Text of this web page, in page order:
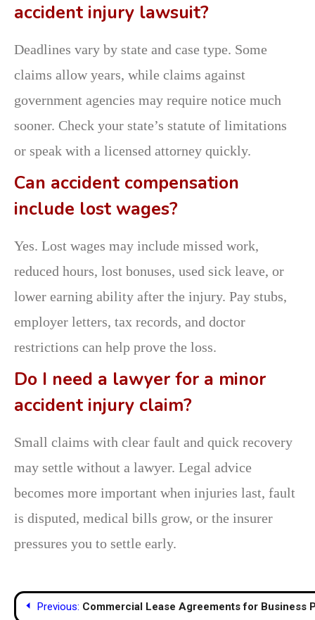
accident injury lawsuit?
Deadlines vary by state and case type. Some
claims allow years, while claims against
government agencies may require notice much
sooner. Check your state’s statute of limitations
or speak with a licensed attorney quickly.
Can accident compensation
include lost wages?
Yes. Lost wages may include missed work,
reduced hours, lost bonuses, used sick leave, or
lower earning ability after the injury. Pay stubs,
employer letters, tax records, and doctor
restrictions can help prove the loss.
Do I need a lawyer for a minor
accident injury claim?
Small claims with clear fault and quick recovery
may settle without a lawyer. Legal advice
becomes more important when injuries last, fault
is disputed, medical bills grow, or the insurer
pressures you to settle early.
PostPrevious: Commercial Lease Agreements for Business